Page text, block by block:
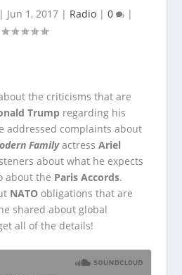
| Jun 1, 2017| Radio| 0 |
the criticisms that are
Trump regarding his
addressed complaints about
FamilyactressAriel
about what he expects
about the Paris Accords.
NATO obligations that are
shared about global
all of the details!